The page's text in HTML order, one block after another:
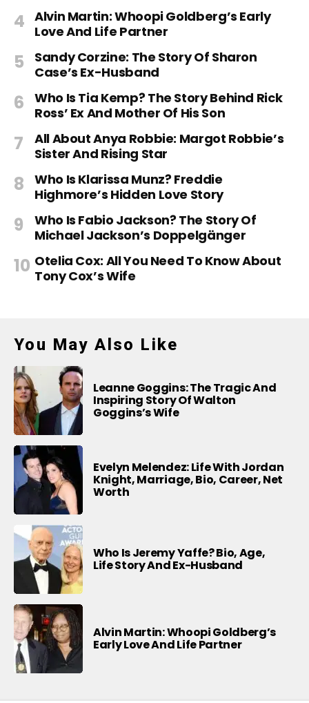
Alvin Martin: Whoopi Goldberg’s Early
Love And Life Partner
Sandy Corzine: The Story Of Sharon
Case’s Ex-Husband
Who Is Tia Kemp? The Story Behind Rick
Ross’ Ex And Mother Of His Son
All About Anya Robbie: Margot Robbie’s
Sister And Rising Star
Who Is Klarissa Munz? Freddie
Highmore’s Hidden Love Story
Who Is Fabio Jackson? The Story Of
Michael Jackson’s Doppelgänger
Otelia Cox: All You Need To Know About
Tony Cox’s Wife
You May Also Like
Leanne Goggins: The Tragic And
Inspiring Story Of Walton
Goggins’s Wife
Evelyn Melendez: Life With Jordan
Knight, Marriage, Bio, Career, Net
Worth
Who Is Jeremy Yaffe? Bio, Age,
Life Story And Ex-Husband
Alvin Martin: Whoopi Goldberg’s
Early Love And Life Partner